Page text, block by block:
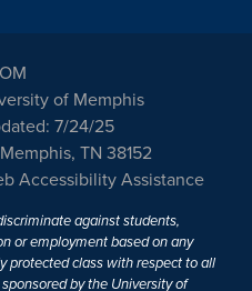
of Memphis
7/24/25
Memphis, TN 38152
Accessibility Assistance
against students,
or employment based on any
protected class with respect to all
by the University of